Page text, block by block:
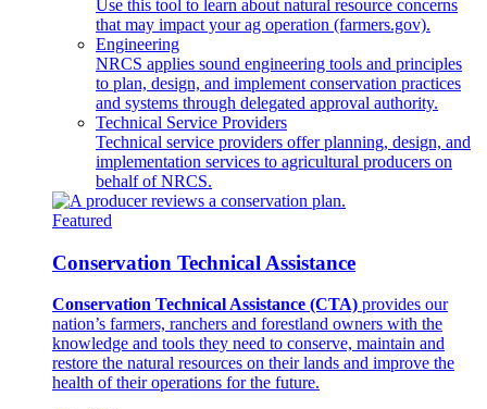
Use this tool to learn about natural resource concerns
that may impact your ag operation (farmers.gov).
Engineering
NRCS applies sound engineering tools and principles
to plan, design, and implement conservation practices
and systems through delegated approval authority.
Technical Service Providers
Technical service providers offer planning, design, and
implementation services to agricultural producers on
behalf of NRCS.
Featured
Conservation Technical Assistance
Conservation Technical Assistance (CTA) provides our
nation’s farmers, ranchers and forestland owners with the
knowledge and tools they need to conserve, maintain and
restore the natural resources on their lands and improve the
health of their operations for the future.